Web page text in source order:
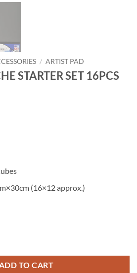
/ ARTIST PAD
STARTER SET 16PCS
(16×12 approx.)
TO CART